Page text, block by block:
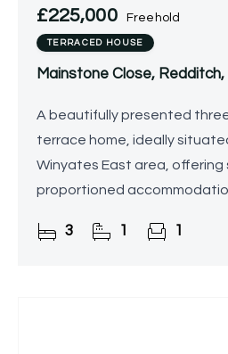
£225,000 Freehold
TERRACED HOUSE
Mainstone Close,
A beautifully presented
terrace home, ideally
Winyates East area, offering
proportioned
south-east facing rear
3 1 1